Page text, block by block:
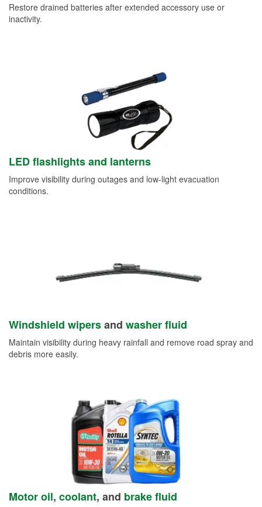
Restore drained batteries after extended accessory use or
inactivity.
LED flashlights and lanterns
Improve visibility during outages and low-light evacuation
conditions.
Windshield wipersand washer fluid
Maintain visibility during heavy rainfall and remove road spray and
debris more easily.
Motor oil, coolant, and brake fluid